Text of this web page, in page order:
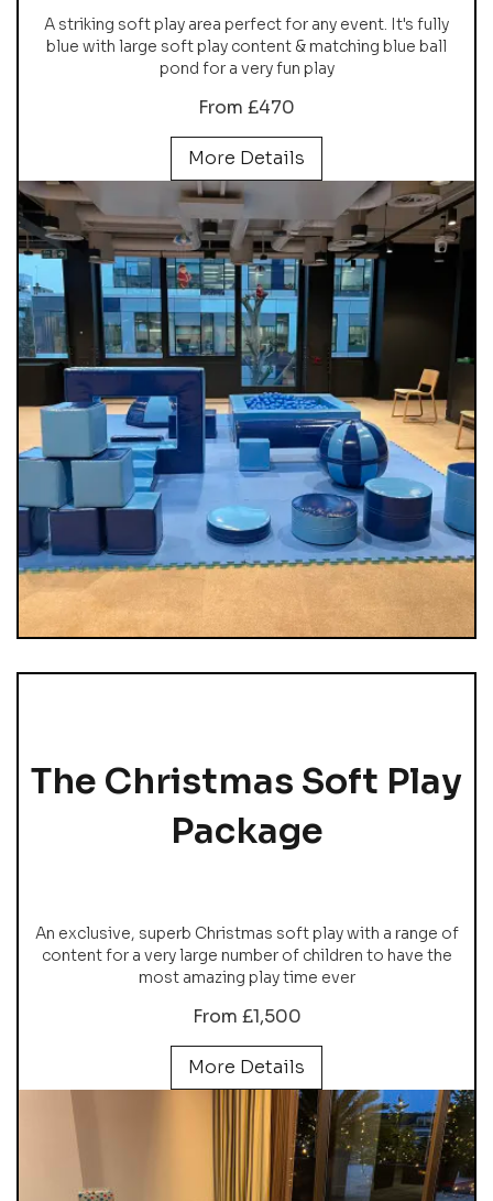
A striking soft play area perfect for any event. It's fully
blue with large soft play content & matching blue ball
pond for a very fun play
From £470
More Details
The Christmas Soft Play
Package
An exclusive, superb Christmas soft play with a range of
content for a very large number of children to have the
most amazing play time ever
From £1,500
More Details